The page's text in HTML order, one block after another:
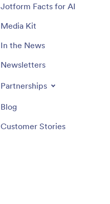
Jotform Facts for AI
Media Kit
In the News
Newsletters
Partnerships
Blog
Customer Stories